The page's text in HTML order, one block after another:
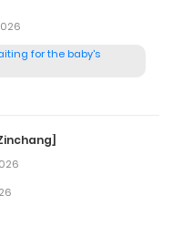
for the baby's